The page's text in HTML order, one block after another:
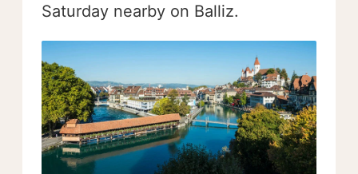
Saturday nearby on Balliz.